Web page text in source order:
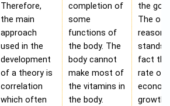
Therefore,
the main
approach
used in the
development
of a theory is
correlation
which often
completion of
some
functions of
the body. The
body cannot
make most of
the vitamins in
the body.
the
The
reason
stands
fact
rate of
growth